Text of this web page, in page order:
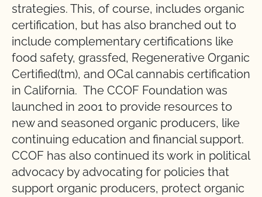
strategies. This, of course, includes organic
certification, but has also branched out to
include complementary certifications like
food safety, grassfed, Regenerative Organic
Certified(tm), and OCal cannabis certification
in California. The CCOF Foundation was
launched in 2001 to provide resources to
new and seasoned organic producers, like
continuing education and financial support.
CCOF has also continued its work in political
advocacy by advocating for policies that
support organic producers, protect organic